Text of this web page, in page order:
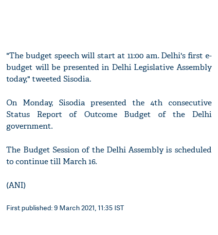
"The budget speech will start at 11:00 am. Delhi's first e-
budget will be presented in Delhi Legislative Assembly
today," tweeted Sisodia.
On Monday, Sisodia presented the 4th consecutive
Status Report of Outcome Budget of the Delhi
government.
The Budget Session of the Delhi Assembly is scheduled
to continue till March 16.
(ANI)
First published: 9 March 2021, 11:35 IST